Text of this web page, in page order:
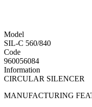
Model
SIL-C 560/840
Code
960056084
Information
CIRCULAR SILENCER
MANUFACTURING